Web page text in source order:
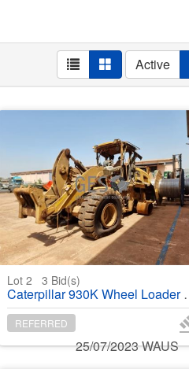
Active
Lot 2 3 Bid(s)
Caterpillar 930K Wheel Loader Water Damaged
REFERRED
25/07/2023 WAUS